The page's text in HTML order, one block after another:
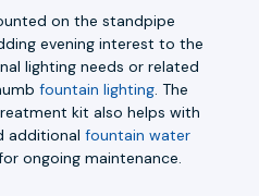
on the standpipe
evening interest to the
lighting needs or related
fountain lighting. The
kit also helps with
additional fountain water
ongoing maintenance.